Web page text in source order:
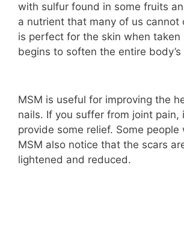
with sulfur found in some fruits
a nutrient that many of us cannot
is perfect for the skin when taken
begins to soften the entire
MSM is useful for improving the
nails. If you suffer from joint pain,
provide some relief. Some people
MSM also notice that the scars
lightened and reduced.